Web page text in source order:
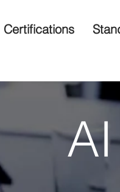
Certifications